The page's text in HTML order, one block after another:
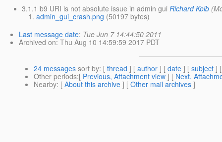
3.1.1 b9 URI is not absolute issue in admin gui Richard Kolb
admin_gui_crash.png (50197 bytes)
Last message date: Tue Jun 7 14:44:50 2011
Archived on: Thu Aug 10 14:59:59 2017 PDT
24 messages sort by: [ thread ] [ author ] [ date ] [ subject ]
Other periods:[ Previous, Attachment view ] [ Next,
Nearby: [ About this archive ] [ Other mail archives ]